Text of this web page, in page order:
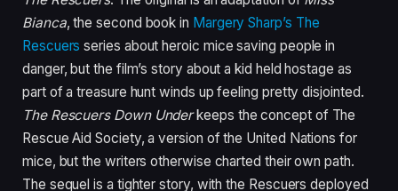
Bianca, the second book in Margery Sharp’s The
Rescuers series about heroic mice saving people in
danger, but the film’s story about a kid held hostage as
part of a treasure hunt winds up feeling pretty disjointed.
The Rescuers Down Under keeps the concept of The
Rescue Aid Society, a version of the United Nations for
mice, but the writers otherwise charted their own path.
The sequel is a tighter story, with the Rescuers deployed